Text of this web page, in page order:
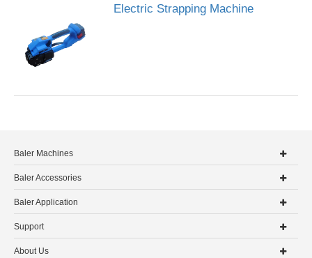
Electric Strapping Machine
Baler Machines
Baler Accessories
Baler Application
Support
About Us